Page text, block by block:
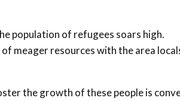
population of refugees soars high.
meager resources with the area
the growth of these people is